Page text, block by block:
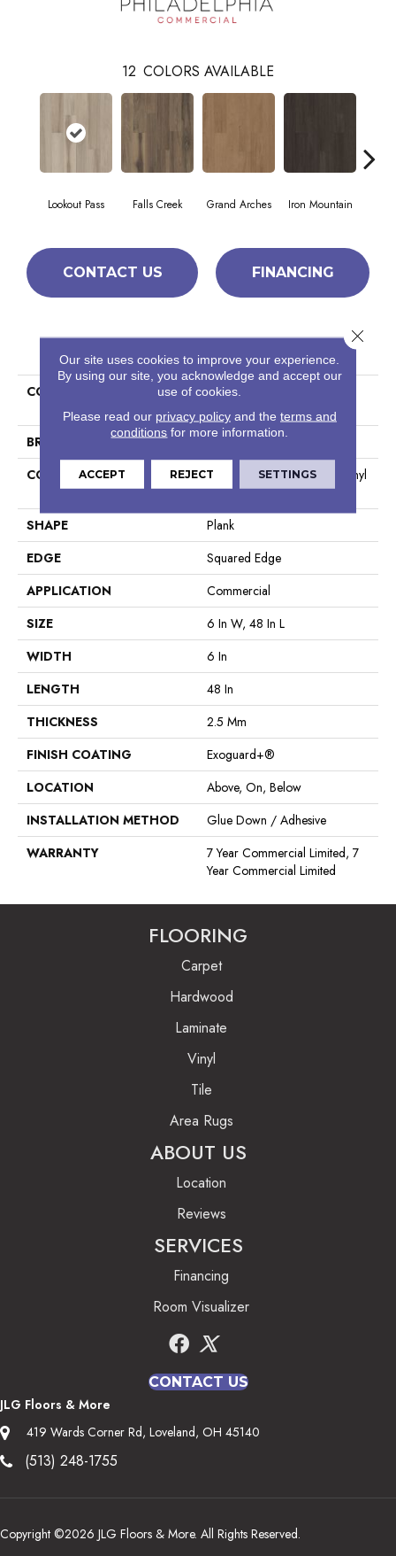
12 COLORS AVAILABLE
Lookout Pass Falls Creek Grand Arches Iron Mountain
CONTACT US FINANCING
PRODUCT ATTRIBUTES
COLLECTION
Resilient Commercial Silva
Valley 12
BRAND
Philadelphia Commercial
CONSTRUCTION
High Performance Luxury Vinyl
Tile
SHAPE
Plank
EDGE
Squared Edge
APPLICATION
Commercial
SIZE
6 In W, 48 In L
WIDTH
6 In
LENGTH
48 In
THICKNESS
2.5 Mm
FINISH COATING
Exoguard+®
LOCATION
Above, On, Below
INSTALLATION METHOD
Glue Down / Adhesive
WARRANTY
7 Year Commercial Limited, 7
Year Commercial Limited
FLOORING
Carpet
Hardwood
Laminate
Vinyl
Tile
Area Rugs
ABOUT US
Location
Reviews
SERVICES
Financing
Room Visualizer
CONTACT US
JLG Floors & More
419 Wards Corner Rd, Loveland, OH 45140
(513) 248-1755
Copyright ©2026 JLG Floors & More. All Rights Reserved.
Our site uses cookies to improve your experience.
By using our site, you acknowledge and accept our
use of cookies.
Please read our privacy policyand the terms and
conditions for more information.
ACCEPT REJECT SETTINGS
Close